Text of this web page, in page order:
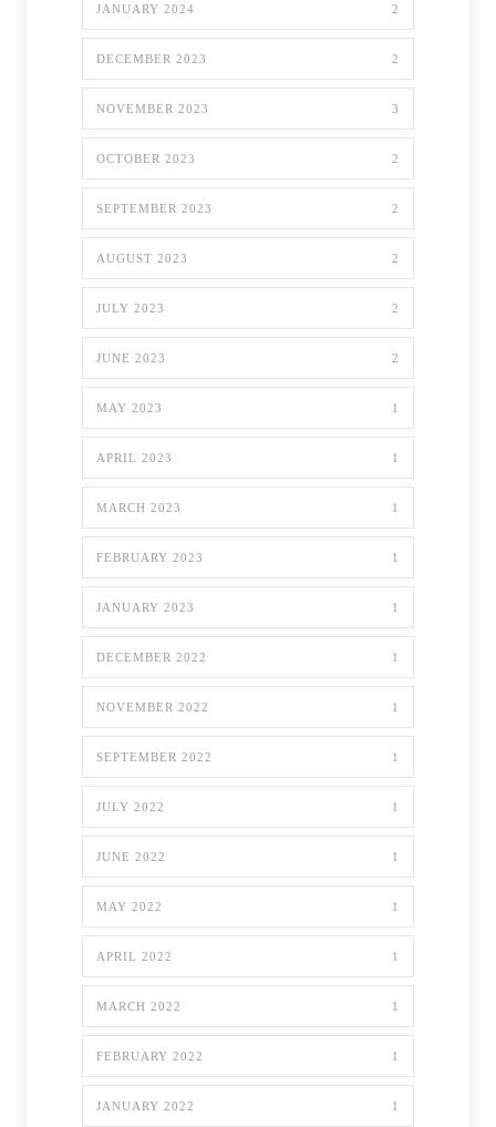
JANUARY 2024 2
DECEMBER 2023 2
NOVEMBER 2023 3
OCTOBER 2023 2
SEPTEMBER 2023 2
AUGUST 2023 2
JULY 2023 2
JUNE 2023 2
MAY 2023 1
APRIL 2023 1
MARCH 2023 1
FEBRUARY 2023 1
JANUARY 2023 1
DECEMBER 2022 1
NOVEMBER 2022 1
SEPTEMBER 2022 1
JULY 2022 1
JUNE 2022 1
MAY 2022 1
APRIL 2022 1
MARCH 2022 1
FEBRUARY 2022 1
JANUARY 2022 1